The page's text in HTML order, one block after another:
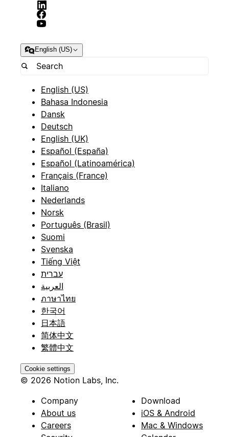
English (US)
English (US)
Bahasa Indonesia
Dansk
Deutsch
English (UK)
Español (España)
Español (Latinoamérica)
Français (France)
Italiano
Nederlands
Norsk
Português (Brasil)
Suomi
Svenska
Tiếng Việt
עברית
العربية
ภาษาไทย
한국어
日本語
简体中文
繁體中文
Cookie settings
© 2026 Notion Labs, Inc.
Company
About us
Careers
Download
iOS & Android
Mac & Windows